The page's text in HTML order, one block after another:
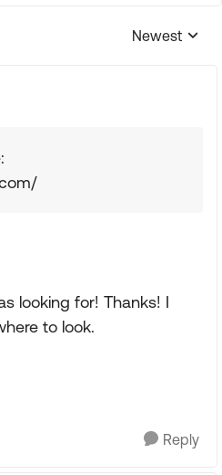
Replies
Newest
looking for! Thanks! I
to look.
Reply